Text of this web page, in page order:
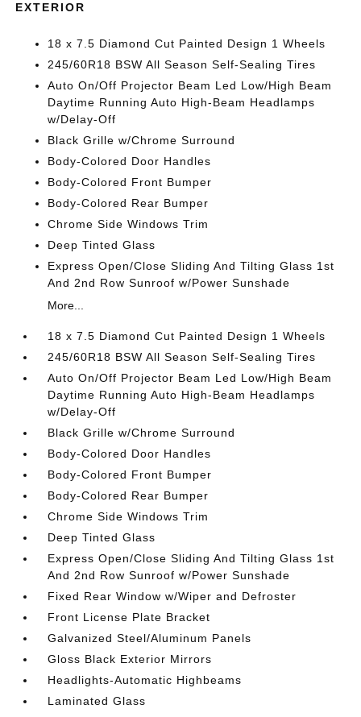
EXTERIOR
18 x 7.5 Diamond Cut Painted Design 1 Wheels
245/60R18 BSW All Season Self-Sealing Tires
Auto On/Off Projector Beam Led Low/High Beam
Daytime Running Auto High-Beam Headlamps
w/Delay-Off
Black Grille w/Chrome Surround
Body-Colored Door Handles
Body-Colored Front Bumper
Body-Colored Rear Bumper
Chrome Side Windows Trim
Deep Tinted Glass
Express Open/Close Sliding And Tilting Glass 1st
And 2nd Row Sunroof w/Power Sunshade
More...
18 x 7.5 Diamond Cut Painted Design 1 Wheels
245/60R18 BSW All Season Self-Sealing Tires
Auto On/Off Projector Beam Led Low/High Beam
Daytime Running Auto High-Beam Headlamps
w/Delay-Off
Black Grille w/Chrome Surround
Body-Colored Door Handles
Body-Colored Front Bumper
Body-Colored Rear Bumper
Chrome Side Windows Trim
Deep Tinted Glass
Express Open/Close Sliding And Tilting Glass 1st
And 2nd Row Sunroof w/Power Sunshade
Fixed Rear Window w/Wiper and Defroster
Front License Plate Bracket
Galvanized Steel/Aluminum Panels
Gloss Black Exterior Mirrors
Headlights-Automatic Highbeams
Laminated Glass